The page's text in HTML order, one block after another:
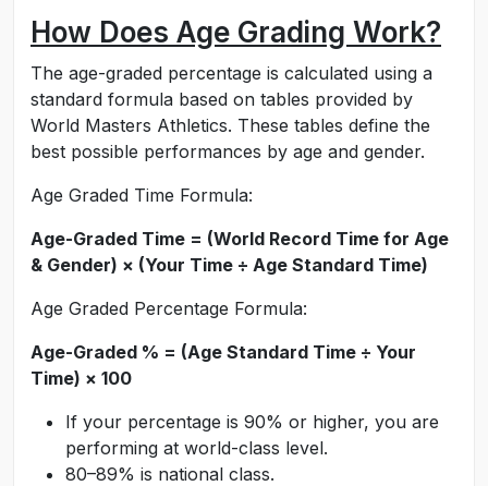
How Does Age Grading Work?
The age-graded percentage is calculated using a
standard formula based on tables provided by
World Masters Athletics. These tables define the
best possible performances by age and gender.
Age Graded Time Formula:
Age-Graded Time = (World Record Time for Age
& Gender) × (Your Time ÷ Age Standard Time)
Age Graded Percentage Formula:
Age-Graded % = (Age Standard Time ÷ Your
Time) × 100
If your percentage is 90% or higher, you are
performing at world-class level.
80–89% is national class.